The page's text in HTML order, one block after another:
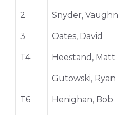
2 Snyder, Vaughn
3 Oates, David
T4 Heestand, Matt
Gutowski, Ryan
T6 Henighan, Bob